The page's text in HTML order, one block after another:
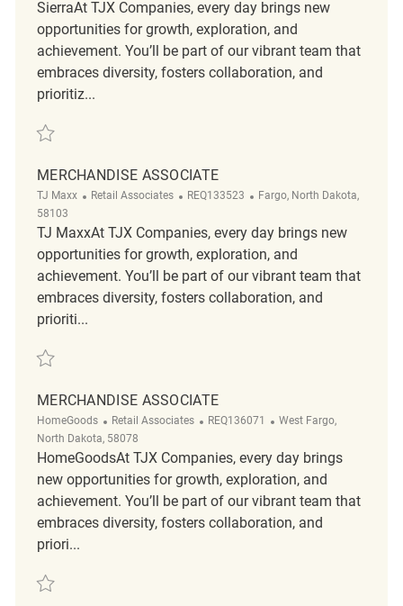
SierraAt TJX Companies, every day brings new
opportunities for growth, exploration, and
achievement. You’ll be part of our vibrant team that
embraces diversity, fosters collaboration, and
prioritiz...
Save Merchandise Associate REQ139935
MERCHANDISE ASSOCIATE
TJ Maxx Category
Retail Associates ReqId
REQ133523 Location
Fargo, North Dakota,
58103
TJ MaxxAt TJX Companies, every day brings new
opportunities for growth, exploration, and
achievement. You’ll be part of our vibrant team that
embraces diversity, fosters collaboration, and
prioriti...
Save Merchandise Associate REQ133523
MERCHANDISE ASSOCIATE
HomeGoods Category
Retail Associates ReqId
REQ136071 Location
West Fargo,
North Dakota, 58078
HomeGoodsAt TJX Companies, every day brings
new opportunities for growth, exploration, and
achievement. You’ll be part of our vibrant team that
embraces diversity, fosters collaboration, and
priori...
Save Merchandise Associate REQ136071